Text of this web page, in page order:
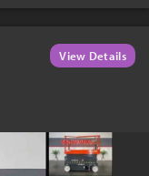
View Details